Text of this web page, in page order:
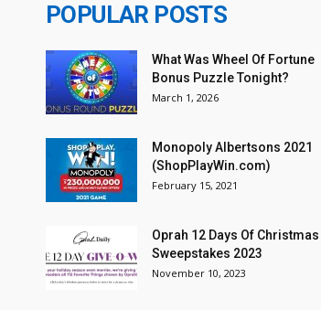
POPULAR POSTS
What Was Wheel Of Fortune
Bonus Puzzle Tonight?
March 1, 2026
Monopoly Albertsons 2021
(ShopPlayWin.com)
February 15, 2021
Oprah 12 Days Of Christmas
Sweepstakes 2023
November 10, 2023